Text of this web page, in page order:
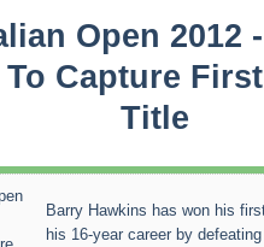
Open 2012
To Capture
Title
Barry Hawkins has won his
his 16-year career by